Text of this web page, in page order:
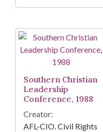
Southern Christian
Leadership
Conference, 1988
Creator:
AFL-CIO. Civil Rights